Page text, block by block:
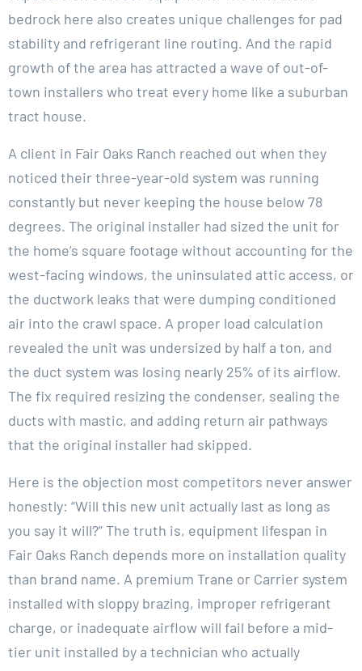
bedrock here also creates unique challenges for pad
stability and refrigerant line routing. And the rapid
growth of the area has attracted a wave of out-of-
town installers who treat every home like a suburban
tract house.
A client in Fair Oaks Ranch reached out when they
noticed their three-year-old system was running
constantly but never keeping the house below 78
degrees. The original installer had sized the unit for
the home’s square footage without accounting for the
west-facing windows, the uninsulated attic access, or
the ductwork leaks that were dumping conditioned
air into the crawl space. A proper load calculation
revealed the unit was undersized by half a ton, and
the duct system was losing nearly 25% of its airflow.
The fix required resizing the condenser, sealing the
ducts with mastic, and adding return air pathways
that the original installer had skipped.
Here is the objection most competitors never answer
honestly: “Will this new unit actually last as long as
you say it will?” The truth is, equipment lifespan in
Fair Oaks Ranch depends more on installation quality
than brand name. A premium Trane or Carrier system
installed with sloppy brazing, improper refrigerant
charge, or inadequate airflow will fail before a mid-
tier unit installed by a technician who actually